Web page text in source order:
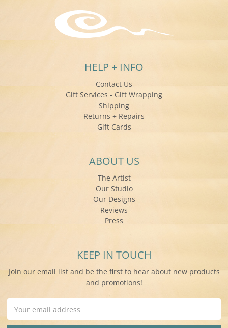
HELP + INFO
Contact Us
Gift Services - Gift Wrapping
Shipping
Returns + Repairs
Gift Cards
ABOUT US
The Artist
Our Studio
Our Designs
Reviews
Press
KEEP IN TOUCH
Join our email list and be the first to hear about new products
and promotions!
Address